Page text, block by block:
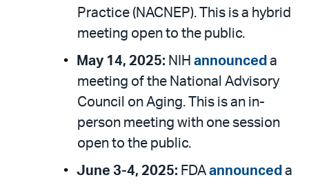
Practice (NACNEP). This is a hybrid
meeting open to the public.
May 14, 2025: NIH announced a
meeting of the National Advisory
Council on Aging. This is an in-
person meeting with one session
open to the public.
June 3-4, 2025: FDA announced a